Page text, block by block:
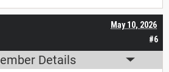
#6
May 10, 2026
Details